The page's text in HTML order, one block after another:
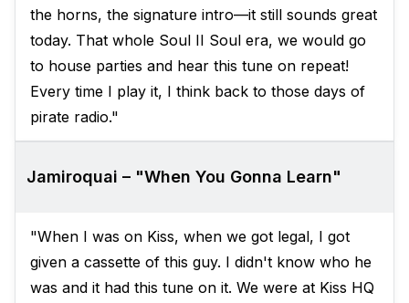
the horns, the signature intro—it still sounds great
today. That whole Soul II Soul era, we would go
to house parties and hear this tune on repeat!
Every time I play it, I think back to those days of
pirate radio."
Jamiroquai – "When You Gonna Learn"
"When I was on Kiss, when we got legal, I got
given a cassette of this guy. I didn't know who he
was and it had this tune on it. We were at Kiss HQ